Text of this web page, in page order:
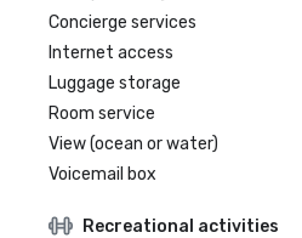
Concierge services
Internet access
Luggage storage
Room service
View (ocean or water)
Voicemail box
Recreational activities